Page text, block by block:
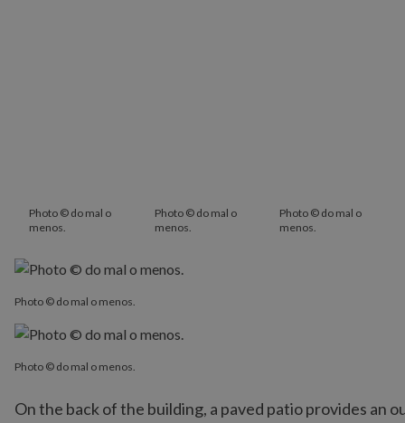
Photo © do mal o
menos.
Photo © do mal o
menos.
Photo © do mal o
menos.
Photo © do mal o menos.
Photo © do mal o menos.
On the back of the building, a paved patio provides an